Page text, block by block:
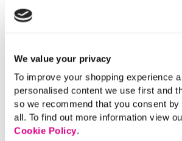
We value your privacy
To improve your shopping experience
personalised content we use first and
so we recommend that you consent
all. To find out more information view
Cookie Policy.